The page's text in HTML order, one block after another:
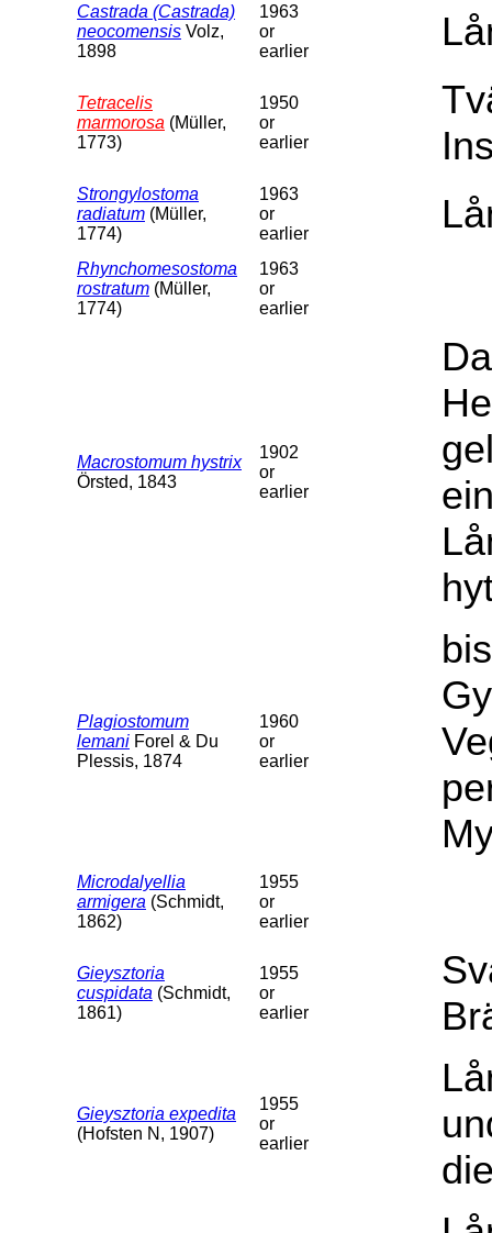
Castrada (Castrada)
neocomensis Volz,
1898
1963
or
earlier
Tetracelis
marmorosa (Müller,
1773)
1950
or
earlier
Strongylostoma
radiatum (Müller,
1774)
1963
or
earlier
Rhynchomesostoma
rostratum (Müller,
1774)
1963
or
earlier
Macrostomum hystrix
Örsted, 1843
1902
or
earlier
Plagiostomum
lemani Forel & Du
Plessis, 1874
1960
or
earlier
Microdalyellia
armigera (Schmidt,
1862)
1955
or
earlier
Gieysztoria
cuspidata (Schmidt,
1861)
1955
or
earlier
Gieysztoria expedita
(Hofsten N, 1907)
1955
or
earlier